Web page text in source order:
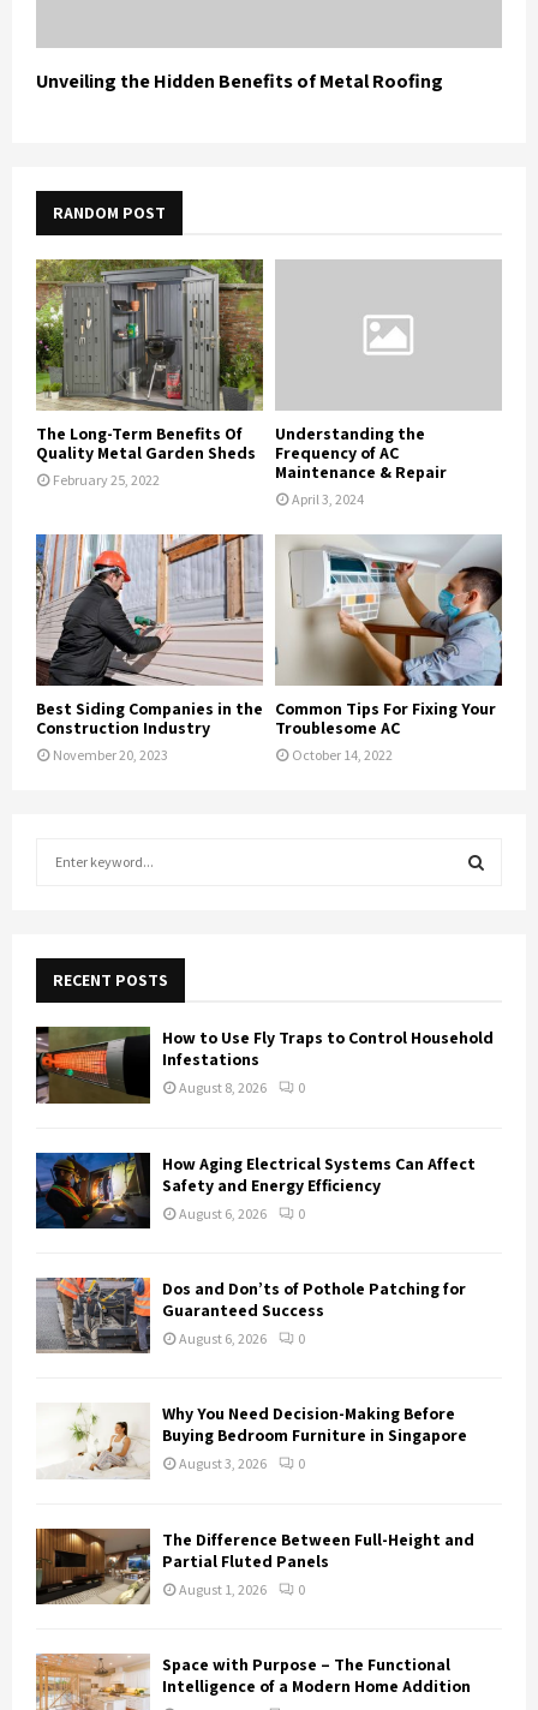
Unveiling the Hidden Benefits of Metal Roofing
RANDOM POST
The Long-Term Benefits Of
Quality Metal Garden Sheds
February 25, 2022
Understanding the
Frequency of AC
Maintenance & Repair
April 3, 2024
Best Siding Companies in the
Construction Industry
November 20, 2023
Common Tips For Fixing Your
Troublesome AC
October 14, 2022
f
o
r
:
RECENT POSTS
How to Use Fly Traps to Control Household
Infestations
August 8, 2026 0
How Aging Electrical Systems Can Affect
Safety and Energy Efficiency
August 6, 2026 0
Dos and Don’ts of Pothole Patching for
Guaranteed Success
August 6, 2026 0
Why You Need Decision-Making Before
Buying Bedroom Furniture in Singapore
August 3, 2026 0
The Difference Between Full-Height and
Partial Fluted Panels
August 1, 2026 0
Space with Purpose – The Functional
Intelligence of a Modern Home Addition